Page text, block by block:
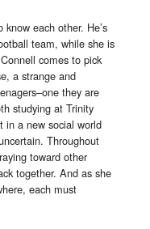
each other. He’s
team, while she is
comes to pick
a strange and
they are
studying at Trinity
in a new social world
Throughout
toward other
together. And as she
each must